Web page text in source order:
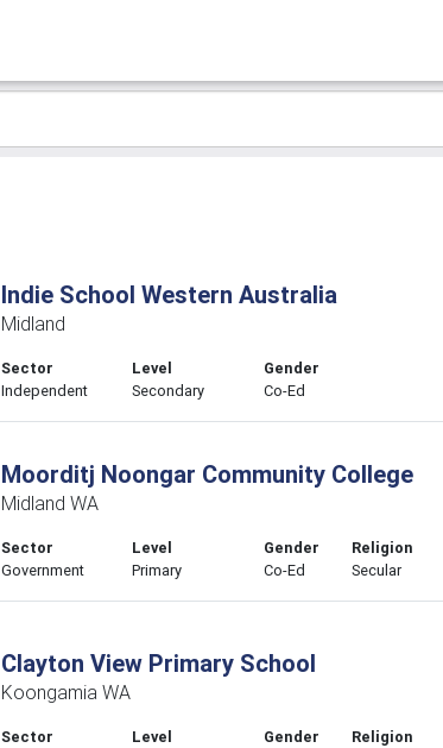
Indie School Western Australia
Midland
Sector
Independent
Level
Secondary
Gender
Co-Ed
Moorditj Noongar Community College
Midland WA
Sector
Government
Level
Primary
Gender
Co-Ed
Religion
Secular
Clayton View Primary School
Koongamia WA
Sector
Level
Gender
Religion